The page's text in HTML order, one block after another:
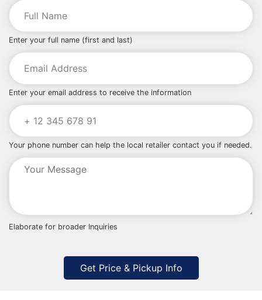
Enter your full name (first and last)
Enter your email address to receive the information
Your phone number can help the local retailer contact you if needed.
Elaborate for broader Inquiries
Get Price & Pickup Info